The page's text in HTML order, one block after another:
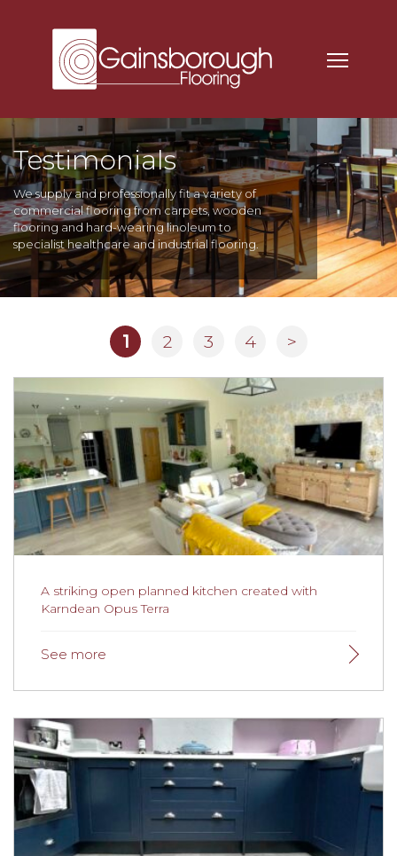
Testimonials
We supply and professionally fit a variety of
commercial flooring from carpets, wooden
flooring and hard-wearing linoleum to
specialist healthcare and industrial flooring.
1 2 3 4 >
A striking open planned kitchen created with
Karndean Opus Terra
A striking open planned kitchen created with
Karndean Opus Terra
A project we recently completed for a client in Lytham
created a striking open plan kitchen and lounge area
using Karndean Opus Terra. Karndean Opus Terra takes
inspiration from nature at its best and has warm, earthy